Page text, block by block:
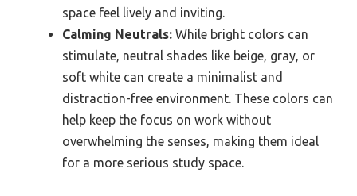
space feel lively and inviting.
Calming Neutrals: While bright colors can
stimulate, neutral shades like beige, gray, or
soft white can create a minimalist and
distraction-free environment. These colors can
help keep the focus on work without
overwhelming the senses, making them ideal
for a more serious study space.